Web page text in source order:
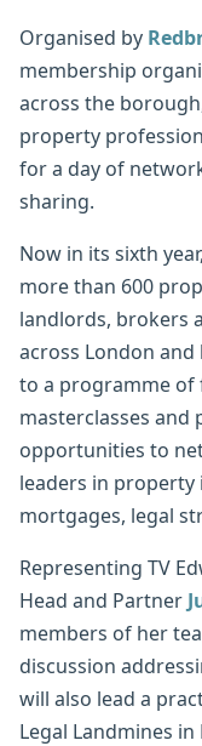
Organised by
membership
across the
property
for a day of
sharing.
Now in its sixth
more than 600
landlords, brokers
across London and
to a programme of
masterclasses and
opportunities to
leaders in property
mortgages, legal
Representing TV
Head and Partner
members of her
discussion
will also lead a
Legal Landmines